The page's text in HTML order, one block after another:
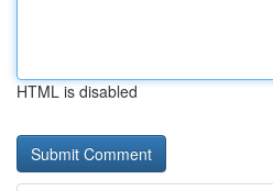
HTML is disabled